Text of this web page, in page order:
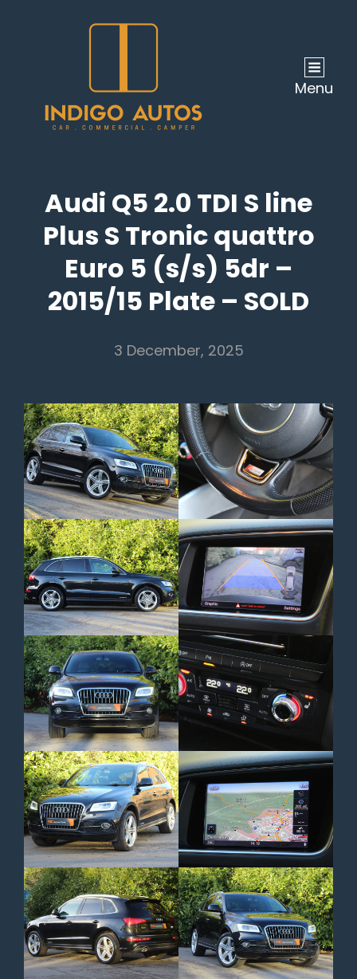
Menu
Audi Q5 2.0 TDI S line
Plus S Tronic quattro
Euro 5 (s/s) 5dr –
2015/15 Plate – SOLD
3 December, 2025